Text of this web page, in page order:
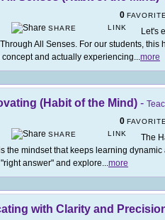
0
SHARE
LINK
Let's
All Senses. For our students, this
and actually experiencing...more
(Habit of the Mind) -
0
SHARE
LINK
The
the mindset that keeps learning
answer" and explore...more
with Clarity and